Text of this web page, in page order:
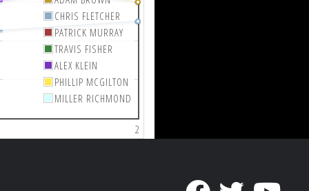
2
CHRIS FLETCHER
PATRICK MURRAY
TRAVIS FISHER
ALEX KLEIN
PHILLIP MCGILTON
MILLER RICHMOND